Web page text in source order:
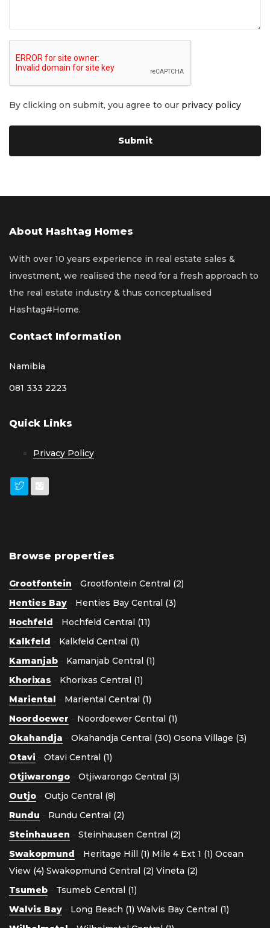
By clicking on submit, you agree to our privacy policy
About Hashtag Homes
With over 10 years experience in real estate sales &
investment, we realised the need for a fresh approach to
the real estate industry & thus conceptualised
Hashtag#Home.
Contact Information
Namibia
081 333 2223
Quick Links
Privacy Policy
Browse properties
Grootfontein - Grootfontein Central (2)
Henties Bay - Henties Bay Central (3)
Hochfeld - Hochfeld Central (11)
Kalkfeld - Kalkfeld Central (1)
Kamanjab - Kamanjab Central (1)
Khorixas - Khorixas Central (1)
Mariental - Mariental Central (1)
Noordoewer - Noordoewer Central (1)
Okahandja - Okahandja Central (30) Osona Village (3)
Otavi - Otavi Central (1)
Otjiwarongo - Otjiwarongo Central (3)
Outjo - Outjo Central (8)
Rundu - Rundu Central (2)
Steinhausen - Steinhausen Central (2)
Swakopmund - Heritage Hill (1) Mile 4 Ext 1 (1) Ocean
View (4) Swakopmund Central (2) Vineta (2)
Tsumeb - Tsumeb Central (1)
Walvis Bay - Long Beach (1) Walvis Bay Central (1)